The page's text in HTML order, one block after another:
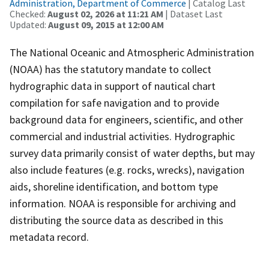
Administration, Department of Commerce | Catalog Last
Checked: August 02, 2026 at 11:21 AM | Dataset Last
Updated: August 09, 2015 at 12:00 AM
The National Oceanic and Atmospheric Administration
(NOAA) has the statutory mandate to collect
hydrographic data in support of nautical chart
compilation for safe navigation and to provide
background data for engineers, scientific, and other
commercial and industrial activities. Hydrographic
survey data primarily consist of water depths, but may
also include features (e.g. rocks, wrecks), navigation
aids, shoreline identification, and bottom type
information. NOAA is responsible for archiving and
distributing the source data as described in this
metadata record.